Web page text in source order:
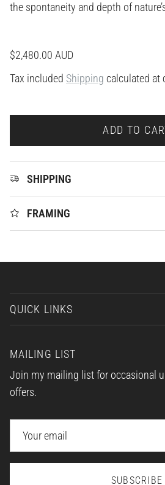
the spontaneity and depth of
Regular price
$2,480.00 AUD
Tax included Shipping calculated at
ADD TO
SHIPPING
FRAMING
QUICK LINKS
MAILING LIST
Join my mailing list for occasional
offers.
SUBSCRIBE